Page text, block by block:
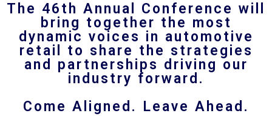
The 46th Annual Conference will
bring together the most
dynamic voices in automotive
retail to share the strategies
and partnerships driving our
industry forward.
Come Aligned. Leave Ahead.